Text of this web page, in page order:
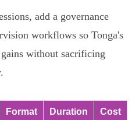
add a governance
workflows so Tonga's
without sacrificing
Format Duration Cost